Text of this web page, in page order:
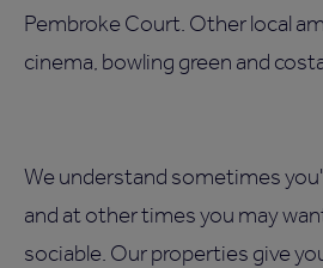
Pembroke Court. Other local
cinema, bowling green and
We understand sometimes
and at other times you may
sociable. Our properties give